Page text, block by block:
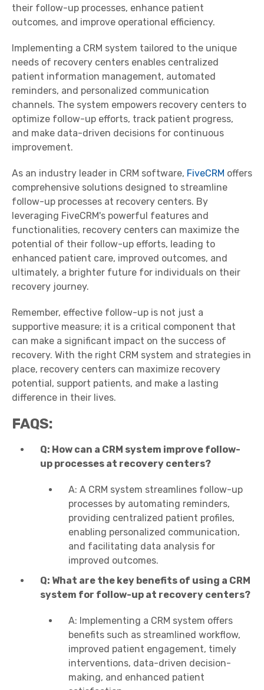
their follow-up processes, enhance patient
outcomes, and improve operational efficiency.
Implementing a CRM system tailored to the unique
needs of recovery centers enables centralized
patient information management, automated
reminders, and personalized communication
channels. The system empowers recovery centers to
optimize follow-up efforts, track patient progress,
and make data-driven decisions for continuous
improvement.
As an industry leader in CRM software, FiveCRM offers
comprehensive solutions designed to streamline
follow-up processes at recovery centers. By
leveraging FiveCRM's powerful features and
functionalities, recovery centers can maximize the
potential of their follow-up efforts, leading to
enhanced patient care, improved outcomes, and
ultimately, a brighter future for individuals on their
recovery journey.
Remember, effective follow-up is not just a
supportive measure; it is a critical component that
can make a significant impact on the success of
recovery. With the right CRM system and strategies in
place, recovery centers can maximize recovery
potential, support patients, and make a lasting
difference in their lives.
FAQS:
Q: How can a CRM system improve follow-
up processes at recovery centers?
A: A CRM system streamlines follow-up
processes by automating reminders,
providing centralized patient profiles,
enabling personalized communication,
and facilitating data analysis for
improved outcomes.
Q: What are the key benefits of using a CRM
system for follow-up at recovery centers?
A: Implementing a CRM system offers
benefits such as streamlined workflow,
improved patient engagement, timely
interventions, data-driven decision-
making, and enhanced patient